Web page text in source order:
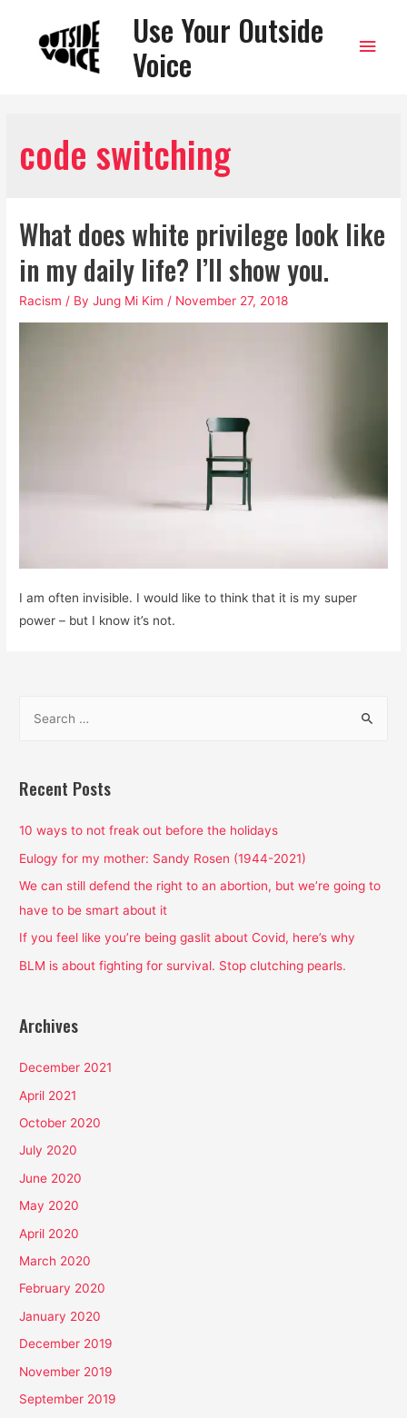
Use Your Outside
Voice
Main
code switching
What does white privilege look like
in my daily life? I’ll show you.
Racism / ByJung Mi Kim / November 27, 2018
I am often invisible. I would like to think that it is my super
power – but I know it’s not.
r
h
f
o
r
Recent Posts
10 ways to not freak out before the holidays
Eulogy for my mother: Sandy Rosen (1944-2021)
We can still defend the right to an abortion, but we’re going to
have to be smart about it
If you feel like you’re being gaslit about Covid, here’s why
BLM is about fighting for survival. Stop clutching pearls.
Archives
December 2021
April 2021
October 2020
July 2020
June 2020
May 2020
April 2020
March 2020
February 2020
January 2020
December 2019
November 2019
September 2019